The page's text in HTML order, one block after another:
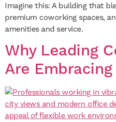
Imagine this: A building that
premium coworking spaces,
amenities and service.
Why Leading
Are